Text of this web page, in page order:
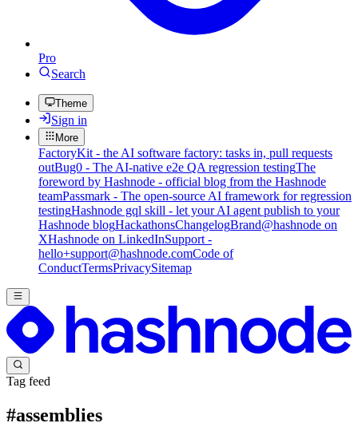
Pro
Search
Theme
Sign in
More
FactoryKit - the AI software factory: tasks in, pull requests
outBug0 - The AI-native e2e QA regression testingThe
foreword by Hashnode - official blog from the Hashnode
teamPassmark - The open-source AI framework for regression
testingHashnode gql skill - let your AI agent publish to your
Hashnode blogHackathonsChangelogBrand@hashnode on
XHashnode on LinkedInSupport -
hello+support@hashnode.comCode of
ConductTermsPrivacySitemap
Tag feed
#assemblies